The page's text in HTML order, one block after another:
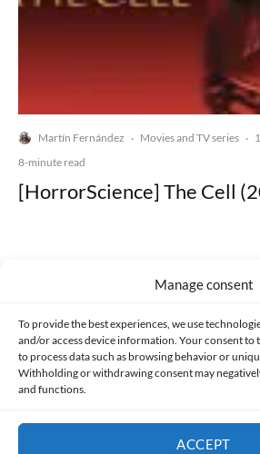
Manage consent
To provide the best experiences, we use
and/or access device information. Your consent to
to process data such as browsing behavior or
Withholding or withdrawing consent may
and functions.
ACCEPT
Martín Fernández · Movies and TV series ·
8-minute read
[HorrorScience] The Cell
Made with lots of 💛 since 2013. © All
PRIVACY AND DATA PROTECTION POLICY